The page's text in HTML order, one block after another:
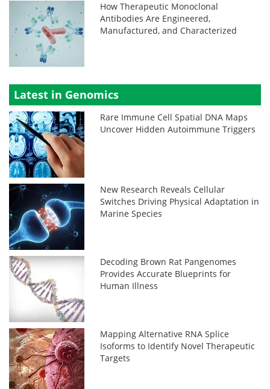
How Therapeutic Monoclonal
Antibodies Are Engineered,
Manufactured, and Characterized
Latest in Genomics
Rare Immune Cell Spatial DNA Maps
Uncover Hidden Autoimmune Triggers
New Research Reveals Cellular
Switches Driving Physical Adaptation in
Marine Species
Decoding Brown Rat Pangenomes
Provides Accurate Blueprints for
Human Illness
Mapping Alternative RNA Splice
Isoforms to Identify Novel Therapeutic
Targets